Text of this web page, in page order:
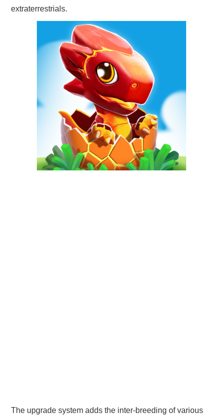
extraterrestrials.
The upgrade system adds the inter-breeding of various